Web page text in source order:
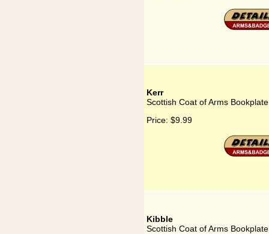
Kerr
Scottish Coat of Arms
Price: $9.99
Kibble
Scottish Coat of Arms